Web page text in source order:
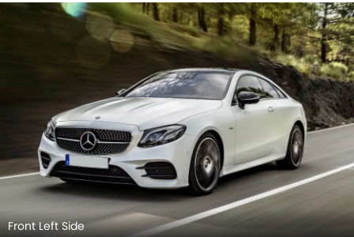
Cross Side View, Front Cross Side View, Headlight, Tail Light,
Sunroof Moonroof, Wheel, Grille View, Drivers Side Mirror
Front Angle, Rear Medium Side View, Rear Low Angle View.
Front Left Side